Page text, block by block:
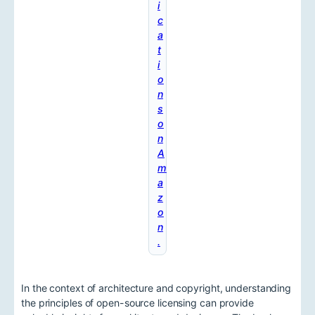
i
c
a
t
i
o
n
s
o
n
A
m
a
z
o
n
.
In the context of architecture and copyright, understanding
the principles of open-source licensing can provide